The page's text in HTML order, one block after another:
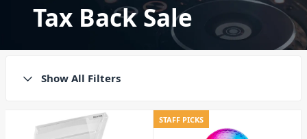
Tax Back Sale
Show All Filters
STAFF PICKS